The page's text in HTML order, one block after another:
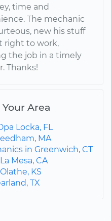
time and
The mechanic
new his stuff
right to work,
the job in a timely
Thanks!
Area
Locka, FL
MA
in Greenwich, CT
Mesa, CA
KS
TX